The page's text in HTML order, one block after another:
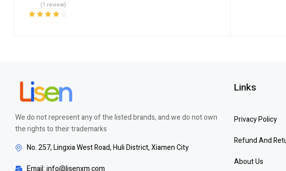
(1 review)
We do not represent any of the listed brands, and we do not own
the rights to their trademarks
No. 257, Lingxia West Road, Huli District, Xiamen City
Email: info@lisenxm.com
Links
Privacy Policy
Refund And
About Us